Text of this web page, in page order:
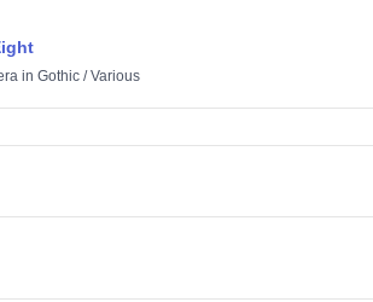
in Gothic/Various